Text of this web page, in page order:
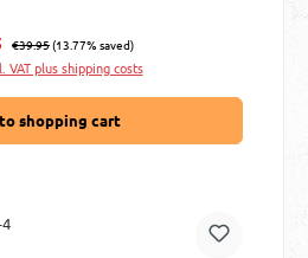
Regular price:
€39.95(13.77% saved)
VAT plus shipping costs
shopping cart